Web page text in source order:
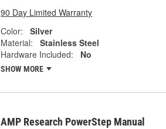
90 Day Limited Warranty
Color:
Silver
Material:
Stainless Steel
Hardware Included:
No
SHOW MORE
AMP Research PowerStep Manual